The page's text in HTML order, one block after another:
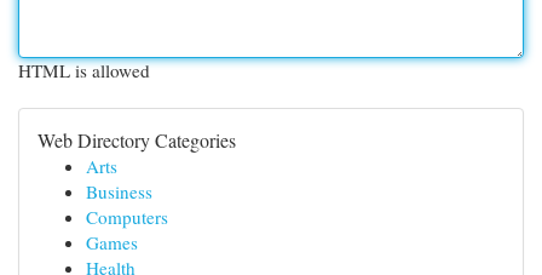
HTML is allowed
Web Directory Categories
Arts
Business
Computers
Games
Health